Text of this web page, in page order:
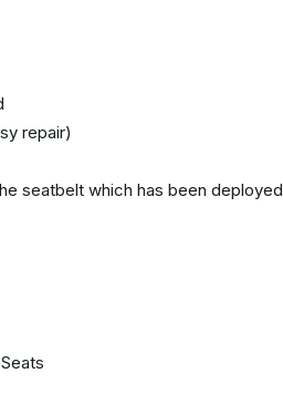
repair)
seatbelt which has been deployed